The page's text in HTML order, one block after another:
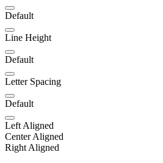
Default
Line Height
Default
Letter Spacing
Default
Left Aligned
Center Aligned
Right Aligned